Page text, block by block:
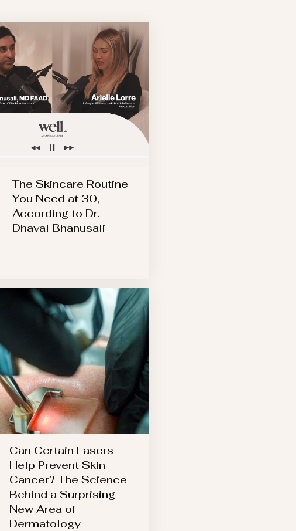
The Skincare Routine
You Need at 30,
According to Dr.
Dhaval Bhanusali
Can Certain Lasers
Help Prevent Skin
Cancer? The Science
Behind a Surprising
New Area of
Dermatology